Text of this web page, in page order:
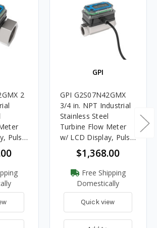
2
Pulse
GPI
GPI G2S07N42GMX
3/4 in. NPT Industrial
Stainless Steel
Turbine Flow Meter
w/ LCD Display, Pulse
Out, 4-20mA
$1,368.00
Free Shipping
Domestically
Quick view